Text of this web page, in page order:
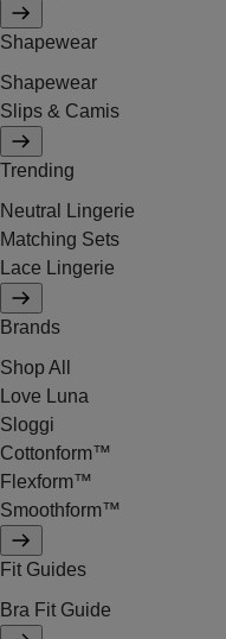
Shapewear
Shapewear
Slips & Camis
Trending
Neutral Lingerie
Matching Sets
Lace Lingerie
Brands
Shop All
Love Luna
Sloggi
Cottonform™
Flexform™
Smoothform™
Fit Guides
Bra Fit Guide